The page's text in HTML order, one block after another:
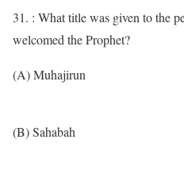
31. : What title was given to the
welcomed the Prophet?
(A) Muhajirun
(B) Sahabah